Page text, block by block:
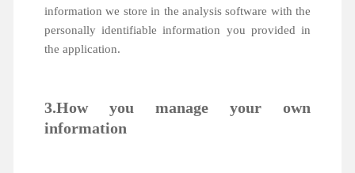
information we store in the analysis software with the
personally identifiable information you provided in
the application.
3.How you manage your own
information